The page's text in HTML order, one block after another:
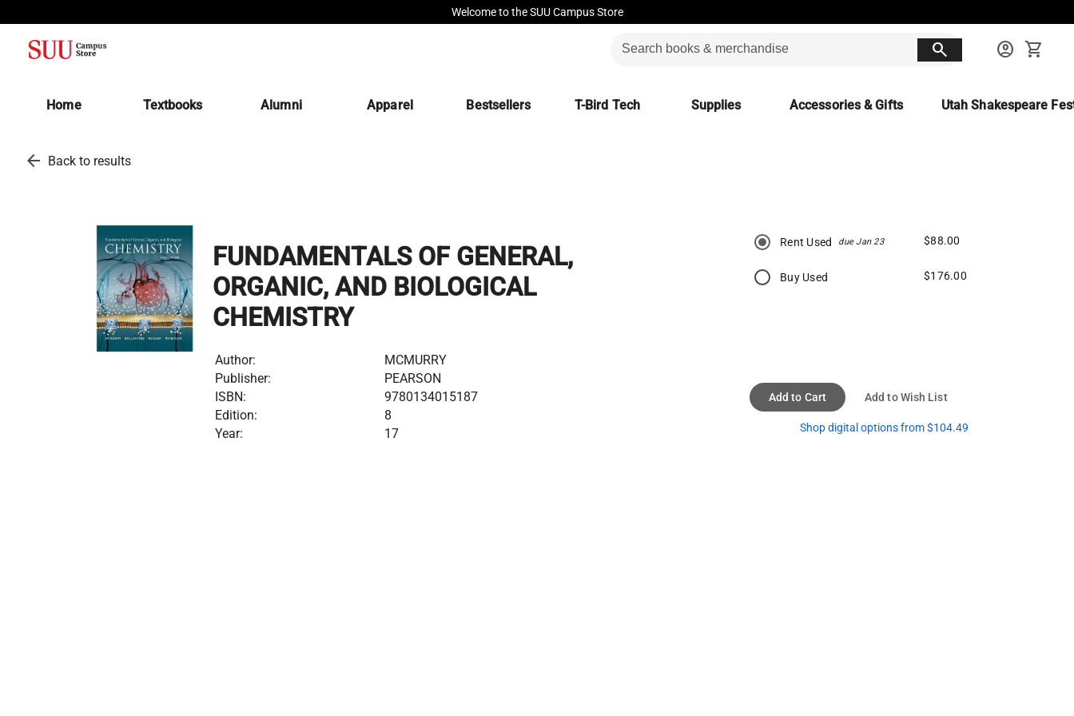
Welcome to the SUU Campus Store
search account_circle shopping_cart
Home Textbooks(opens in a new tab)
Alumni Apparel Bestsellers T-Bird Tech Supplies Accessories & Gifts Utah Shakespeare
arrow_back Back to results
FUNDAMENTALS OF GENERAL,
ORGANIC, AND BIOLOGICAL
CHEMISTRY
Author:
MCMURRY
Publisher:
PEARSON
ISBN:
9780134015187
Edition:
8
Year:
17
Rent Used due Jan 23 $88.00
Buy Used $176.00
Add to Cart Add to Wish List
Shop digital options from $104.49